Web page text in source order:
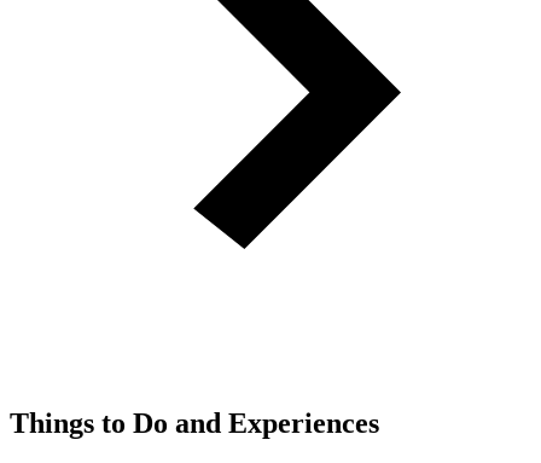
Things to Do and Experiences